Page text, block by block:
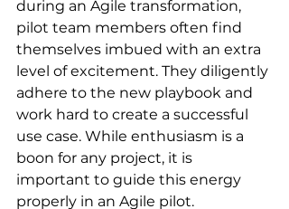
during an Agile transformation,
pilot team members often find
themselves imbued with an extra
level of excitement. They diligently
adhere to the new playbook and
work hard to create a successful
use case. While enthusiasm is a
boon for any project, it is
important to guide this energy
properly in an Agile pilot.